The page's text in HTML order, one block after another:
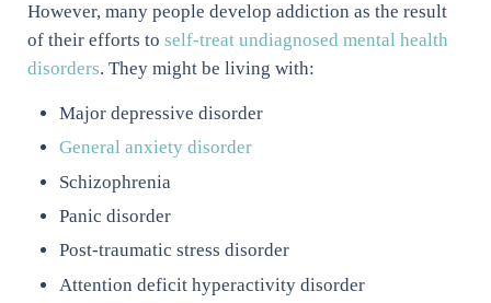
However, many people develop addiction as the result
of their efforts to self-treat undiagnosed mental health
disorders. They might be living with:
Major depressive disorder
General anxiety disorder
Schizophrenia
Panic disorder
Post-traumatic stress disorder
Attention deficit hyperactivity disorder